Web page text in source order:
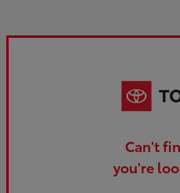
Can't
you're